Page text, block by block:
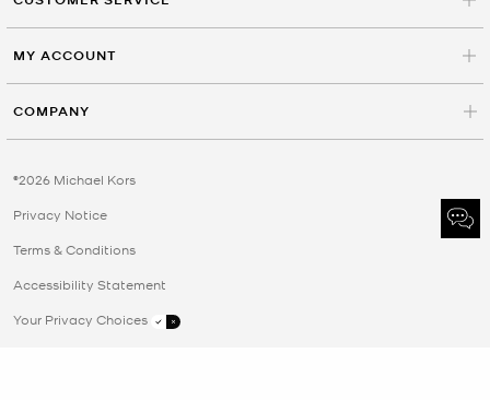
MY ACCOUNT
COMPANY
©2026 Michael Kors
Privacy Notice
Terms & Conditions
Accessibility Statement
Your Privacy Choices